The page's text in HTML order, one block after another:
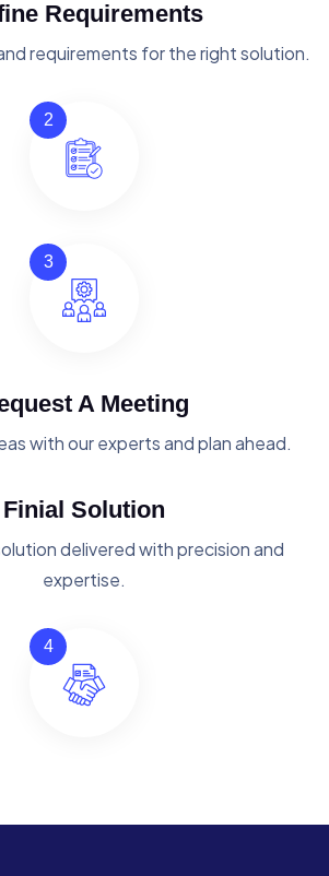
Requirements
requirements for the right solution.
2
3
A Meeting
with our experts and plan ahead.
Finial Solution
delivered with precision and
expertise.
4